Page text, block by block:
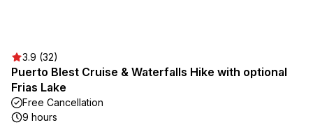
3.9 (32)
Puerto Blest Cruise & Waterfalls Hike with optional
Frias Lake
Free Cancellation
9 hours